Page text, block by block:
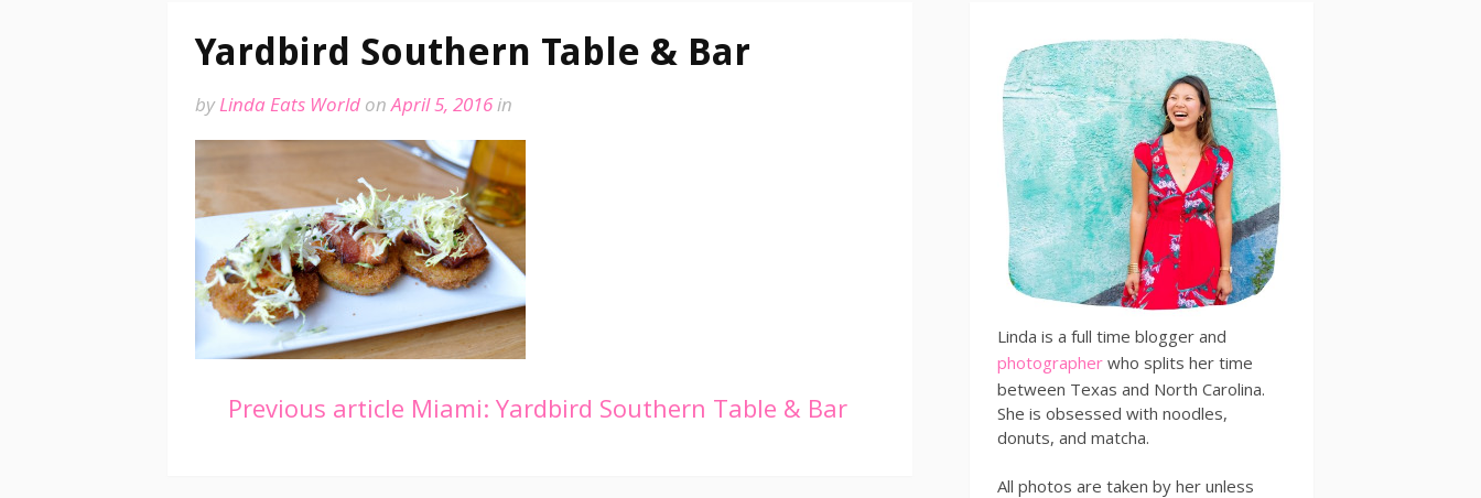
Yardbird Southern Table & Bar
byLinda Eats World onApril 5, 2016in
Continue
Previous article Miami: Yardbird Southern Table & Bar
Linda is a full time blogger and
photographer who splits her time
between Texas and North Carolina.
She is obsessed with noodles,
donuts, and matcha.
All photos are taken by her unless